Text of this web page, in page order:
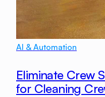
AI & Automation
Eliminate Crew
for Cleaning